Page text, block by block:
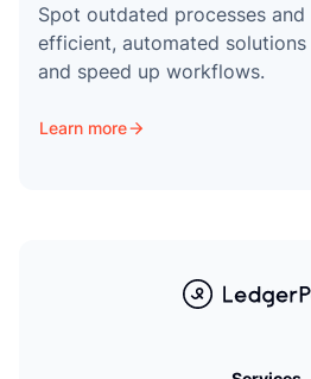
Spot outdated processes
efficient, automated
and speed up workflows.
Learn more